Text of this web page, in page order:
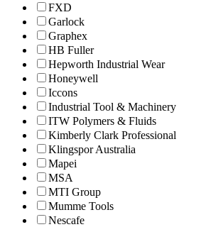
FXD
Garlock
Graphex
HB Fuller
Hepworth Industrial Wear
Honeywell
Iccons
Industrial Tool & Machinery
ITW Polymers & Fluids
Kimberly Clark Professional
Klingspor Australia
Mapei
MSA
MTI Group
Mumme Tools
Nescafe